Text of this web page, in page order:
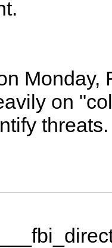
Monday,
on
threats.